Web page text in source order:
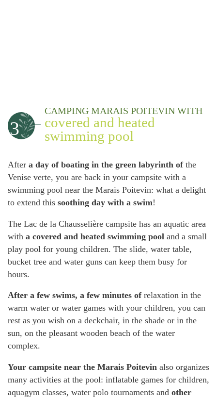
3
CAMPING MARAIS POITEVIN WITH
covered and heated
swimming pool
After a day of boating in the green labyrinth of the
Venise verte, you are back in your campsite with a
swimming pool near the Marais Poitevin: what a delight
to extend this soothing day with a swim!
The Lac de la Chausselière campsite has an aquatic area
with a covered and heated swimming pool and a small
play pool for young children. The slide, water table,
bucket tree and water guns can keep them busy for
hours.
After a few swims, a few minutes of relaxation in the
warm water or water games with your children, you can
rest as you wish on a deckchair, in the shade or in the
sun, on the pleasant wooden beach of the water
complex.
Your campsite near the Marais Poitevin also organizes
many activities at the pool: inflatable games for children,
aquagym classes, water polo tournaments and other